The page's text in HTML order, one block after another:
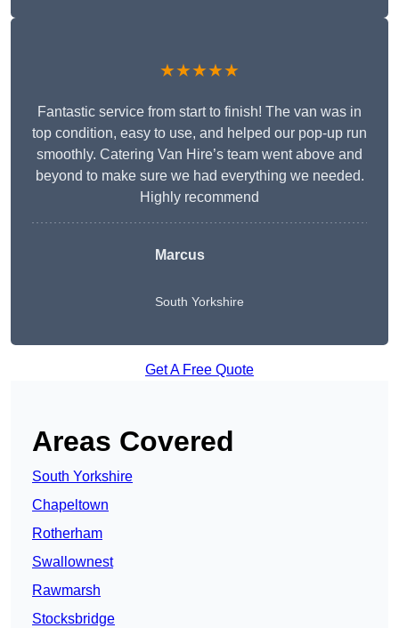
★★★★★
Fantastic service from start to finish! The van was in
top condition, easy to use, and helped our pop-up run
smoothly. Catering Van Hire’s team went above and
beyond to make sure we had everything we needed.
Highly recommend
Marcus
South Yorkshire
Get A Free Quote
Areas Covered
South Yorkshire
Chapeltown
Rotherham
Swallownest
Rawmarsh
Stocksbridge